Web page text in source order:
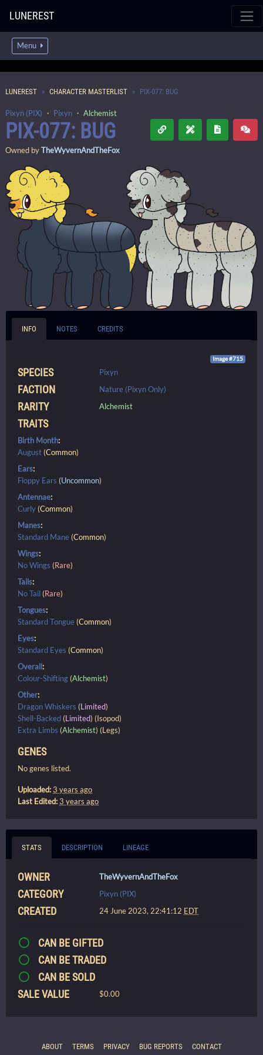
LUNEREST
Menu
LUNEREST CHARACTER MASTERLIST PIX-077: BUG
Pixyn (PIX) ・ Pixyn ・ Alchemist
PIX-077: BUG
Owned byTheWyvernAndTheFox
INFO NOTES CREDITS
Image #715
SPECIES Pixyn
FACTION Nature (Pixyn Only)
RARITY Alchemist
TRAITS
Birth Month:
August (Common)
Ears:
Floppy Ears (Uncommon)
Antennae:
Curly (Common)
Manes:
Standard Mane (Common)
Wings:
No Wings (Rare)
Tails:
No Tail (Rare)
Tongues:
Standard Tongue (Common)
Eyes:
Standard Eyes (Common)
Overall:
Colour-Shifting (Alchemist)
Other:
Dragon Whiskers (Limited)
Shell-Backed (Limited) (Isopod)
Extra Limbs (Alchemist) (Legs)
GENES
No genes listed.
Uploaded:3 years ago
Last Edited:3 years ago
STATS DESCRIPTION LINEAGE
OWNER TheWyvernAndTheFox
CATEGORY Pixyn (PIX)
CREATED 24 June 2023, 22:41:12 EDT
CAN BE GIFTED
CAN BE TRADED
CAN BE SOLD
SALE VALUE
$0.00
ABOUT TERMS PRIVACY BUG REPORTS CONTACT